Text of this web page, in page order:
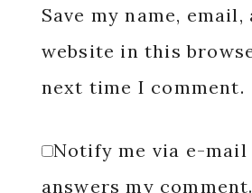
Save my name, email,
website in this
next time I comment.
Notify me via e-mail
answers my comment.